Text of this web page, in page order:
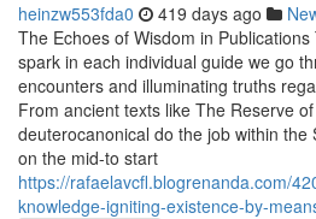
heinzw553fda0 419 days ago
The Echoes of Wisdom in
spark in each individual guide we go
encounters and illuminating truths
From ancient texts like The Reserve
deuterocanonical do the job within the
on the mid-to start
https://rafaelavcfl.blogrenanda.com/
knowledge-igniting-existence-by-